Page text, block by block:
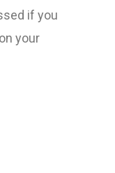
if you
your